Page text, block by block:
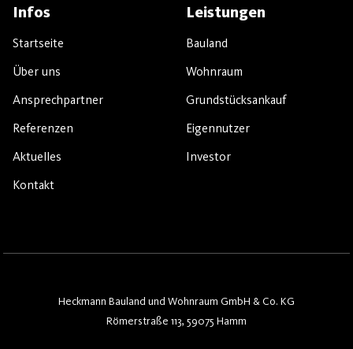
Infos
Startseite
Über uns
Ansprechpartner
Referenzen
Aktuelles
Kontakt
Leistungen
Bauland
Wohnraum
Grundstücksankauf
Eigennutzer
Investor
Heckmann Bauland und Wohnraum GmbH & Co. KG
Römerstraße 113, 59075 Hamm